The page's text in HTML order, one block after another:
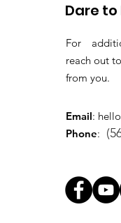
Dare to
For
reach out
from you.
Email:
Phone: